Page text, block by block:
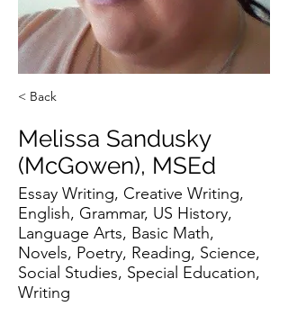
< Back
Melissa Sandusky
(McGowen), MSEd
Essay Writing, Creative Writing,
English, Grammar, US History,
Language Arts, Basic Math,
Novels, Poetry, Reading, Science,
Social Studies, Special Education,
Writing